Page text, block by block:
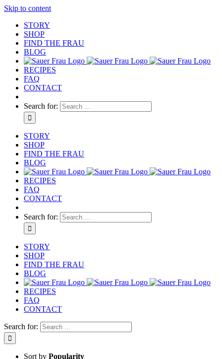
Skip to content
STORY
SHOP
FIND THE FRAU
BLOG
RECIPES
FAQ
CONTACT
Search for:
STORY
SHOP
FIND THE FRAU
BLOG
RECIPES
FAQ
CONTACT
Search for:
STORY
SHOP
FIND THE FRAU
BLOG
RECIPES
FAQ
CONTACT
Search for:
Sort by Popularity